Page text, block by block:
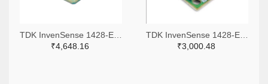
₹4,648.16
₹3,000.48